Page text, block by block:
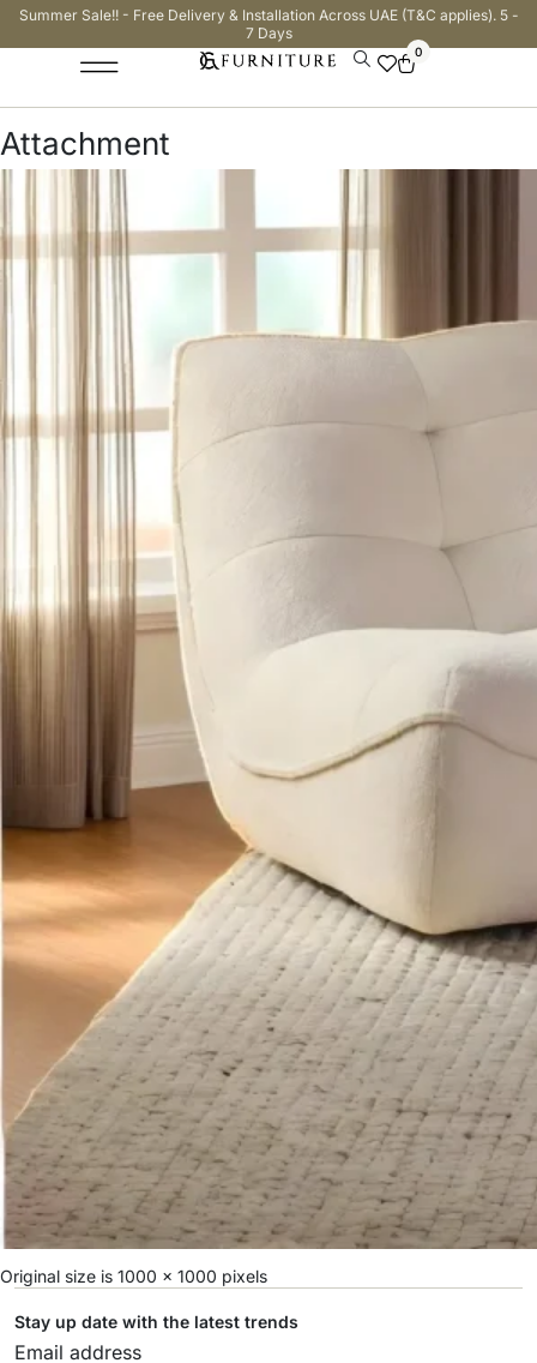
Summer Sale!! - Free Delivery & Installation Across UAE (T&C applies). 5 -
7 Days
0
Attachment
Original size is 1000 × 1000 pixels
Stay up date with the latest trends